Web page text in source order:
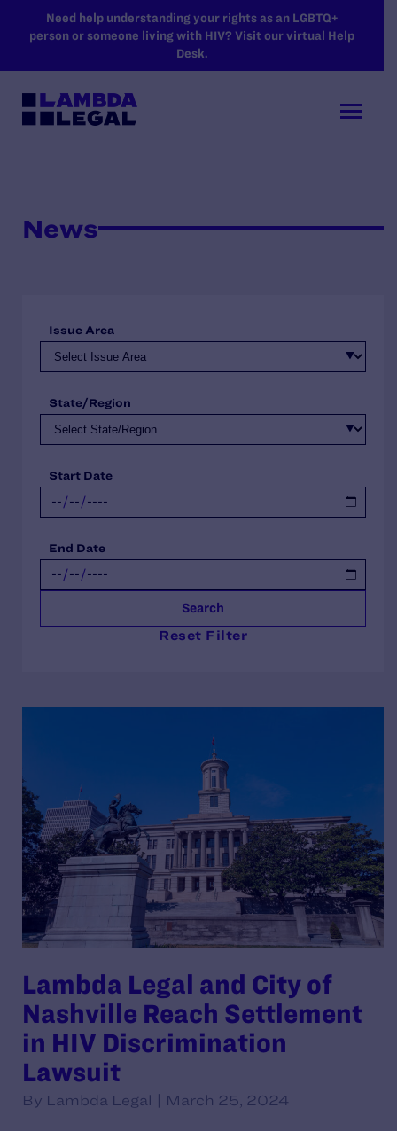
SKIP TO MAIN CONTENT
Need help understanding your rights as an LGBTQ+
person or someone living with HIV? Visit our virtual Help
Desk.
News
Issue Area
State/Region
Start Date
End Date
Search
Reset Filter
Lambda Legal and City of
Nashville Reach Settlement
in HIV Discrimination
Lawsuit
By Lambda Legal | March 25, 2024